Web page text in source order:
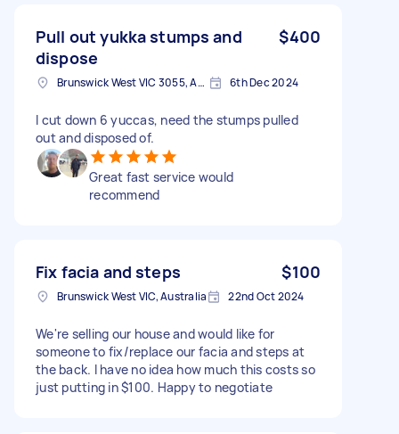
Pull out yukka stumps and
dispose
$400
Brunswick West VIC 3055, Australia 6th Dec 2024
I cut down 6 yuccas, need the stumps pulled
out and disposed of.
Great fast service would
recommend
Fix facia and steps $100
Brunswick West VIC, Australia 22nd Oct 2024
We're selling our house and would like for
someone to fix/replace our facia and steps at
the back. I have no idea how much this costs so
just putting in $100. Happy to negotiate